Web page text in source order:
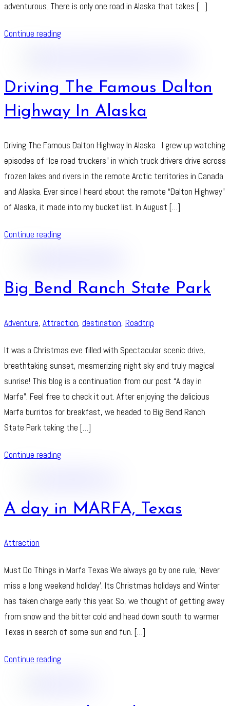
adventurous. There is only one road in Alaska that takes […]
Continue reading
Driving The Famous Dalton
Highway In Alaska
Driving The Famous Dalton Highway In Alaska I grew up watching
episodes of “Ice road truckers” in which truck drivers drive across
frozen lakes and rivers in the remote Arctic territories in Canada
and Alaska. Ever since I heard about the remote “Dalton Highway”
of Alaska, it made into my bucket list. In August […]
Continue reading
Big Bend Ranch State Park
Adventure, Attraction, destination, Roadtrip
It was a Christmas eve filled with Spectacular scenic drive,
breathtaking sunset, mesmerizing night sky and truly magical
sunrise! This blog is a continuation from our post “A day in
Marfa”. Feel free to check it out. After enjoying the delicious
Marfa burritos for breakfast, we headed to Big Bend Ranch
State Park taking the […]
Continue reading
A day in MARFA, Texas
Attraction
Must Do Things in Marfa Texas We always go by one rule, ‘Never
miss a long weekend holiday’. Its Christmas holidays and Winter
has taken charge early this year. So, we thought of getting away
from snow and the bitter cold and head down south to warmer
Texas in search of some sun and fun. […]
Continue reading